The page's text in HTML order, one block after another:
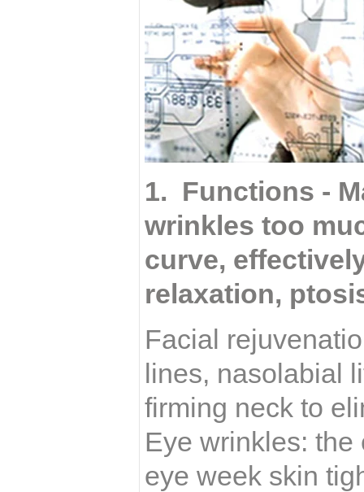
1. Functions -
wrinkles too
curve,
relaxation,
Facial
lines, nasolabial
firming neck to
Eye wrinkles:
eye week skin